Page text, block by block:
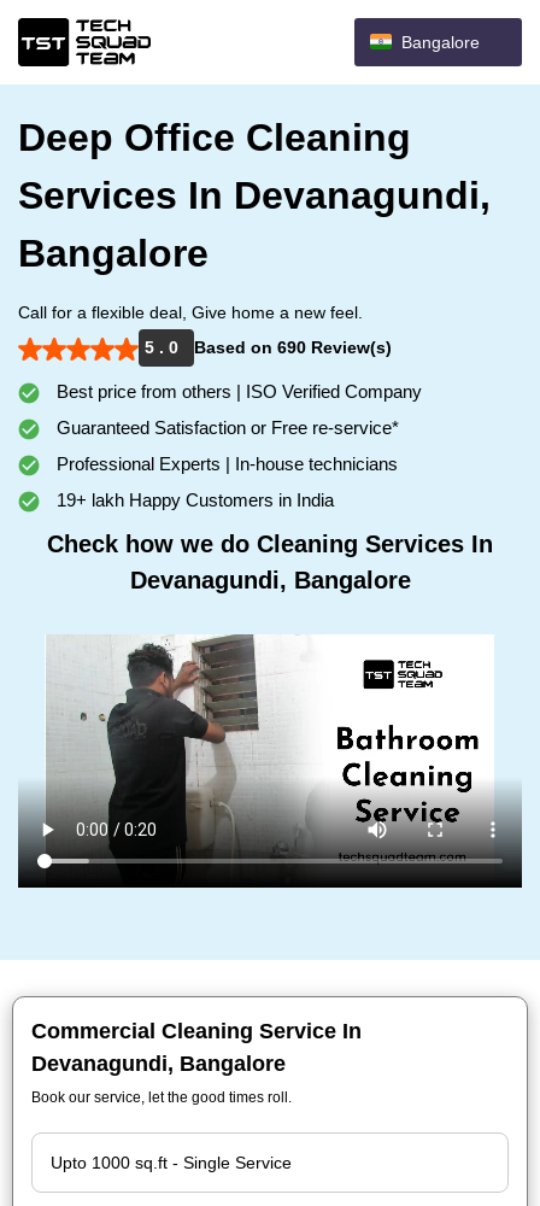
Bangalore
Deep Office Cleaning
Services In Devanagundi,
Bangalore
Call for a flexible deal, Give home a new feel.
5 . 0
Based on 690 Review(s)
Best price from others | ISO Verified Company
Guaranteed Satisfaction or Free re-service*
Professional Experts | In-house technicians
19+ lakh Happy Customers in India
Check how we do Cleaning Services In
Devanagundi, Bangalore
Commercial Cleaning Service In
Devanagundi, Bangalore
Book our service, let the good times roll.